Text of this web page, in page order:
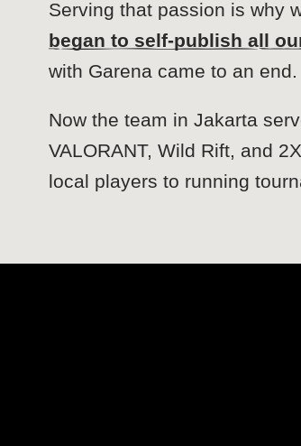
Serving that passion is why
began to self-publish all
with Garena came to an end.
Now the team in Jakarta
VALORANT, Wild Rift, and
local players to running